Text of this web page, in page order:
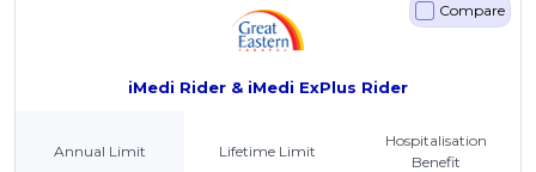
iMedi Rider & iMedi ExPlus Rider
Compare
Annual Limit Lifetime Limit
Hospitalisation
Benefit